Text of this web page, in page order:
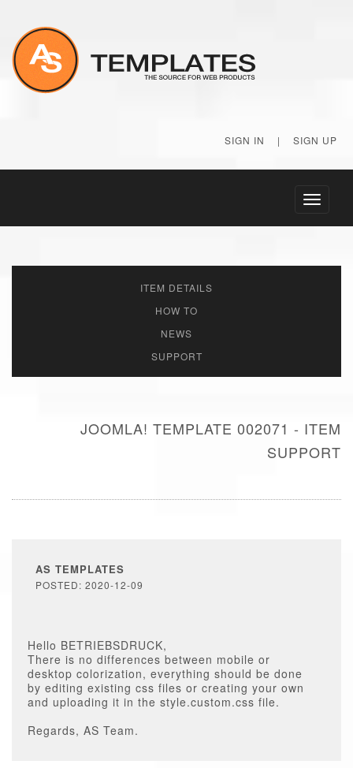
SIGN IN | SIGN UP
Toggle
ITEM DETAILS
HOW TO
NEWS
SUPPORT
JOOMLA! TEMPLATE 002071 - ITEM
SUPPORT
AS TEMPLATES
POSTED: 2020-12-09
Hello BETRIEBSDRUCK,
There is no differences between mobile or
desktop colorization, everything should be done
by editing existing css files or creating your own
and uploading it in the style.custom.css file.
Regards, AS Team.